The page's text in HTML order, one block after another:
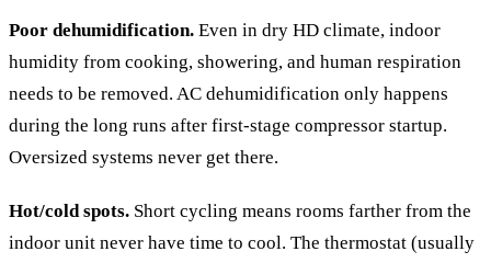
Poor dehumidification. Even in dry HD climate, indoor
humidity from cooking, showering, and human respiration
needs to be removed. AC dehumidification only happens
during the long runs after first-stage compressor startup.
Oversized systems never get there.
Hot/cold spots. Short cycling means rooms farther from the
indoor unit never have time to cool. The thermostat (usually